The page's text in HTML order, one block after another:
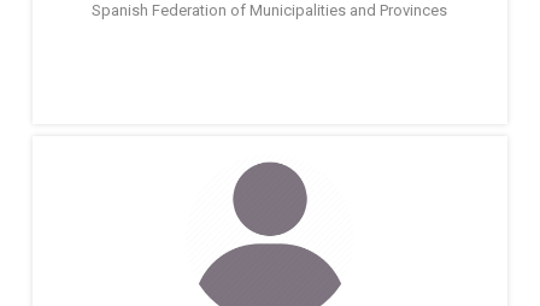
Spanish Federation of Municipalities and Provinces